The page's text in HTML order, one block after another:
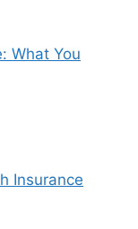
What You
Insurance